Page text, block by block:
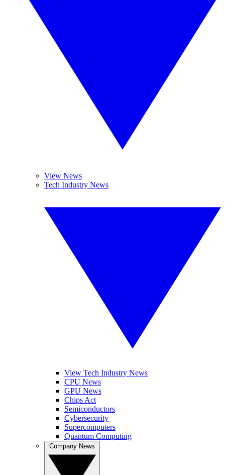
View News
Tech Industry News
View Tech Industry News
CPU News
GPU News
Chips Act
Semiconductors
Cybersecurity
Supercomputers
Quantum Computing